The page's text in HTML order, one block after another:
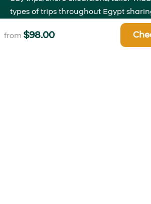
from $98.00
types of trips throughout Egypt
insights that will bring the past to
eyes.